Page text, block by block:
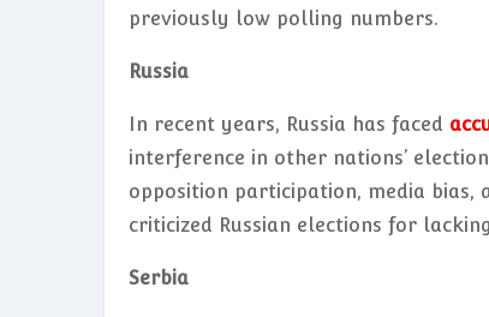
previously low polling numbers.
Russia
In recent years, Russia has faced
interference in other nations’
opposition participation, media
criticized Russian elections for
Serbia